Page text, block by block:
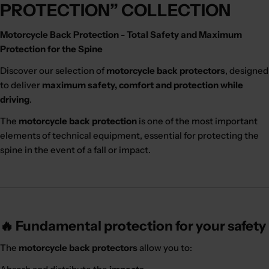
PROTECTION” COLLECTION
Motorcycle Back Protection - Total Safety and Maximum
Protection for the Spine
Discover our selection of motorcycle back protectors, designed
to deliver maximum safety, comfort and protection while
driving.
The motorcycle back protection is one of the most important
elements of technical equipment, essential for protecting the
spine in the event of a fall or impact.
🔥 Fundamental protection for your safety
The motorcycle back protectors allow you to: